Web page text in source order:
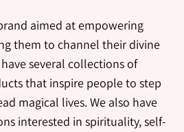
aimed at empowering
them to channel their divine
several collections of
that inspire people to step
magical lives. We also have
interested in spirituality, self-